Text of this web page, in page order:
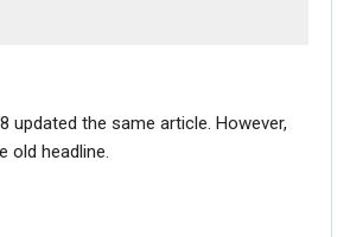
updated the same article. However,
old headline.